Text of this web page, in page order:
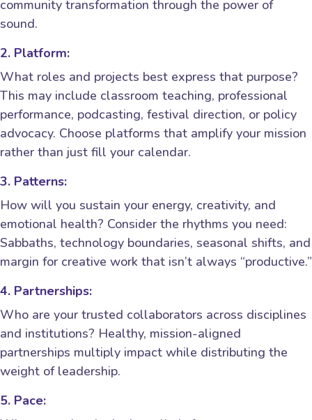
community transformation through the power of
sound.
2. Platform:
What roles and projects best express that purpose?
This may include classroom teaching, professional
performance, podcasting, festival direction, or policy
advocacy. Choose platforms that amplify your mission
rather than just fill your calendar.
3. Patterns:
How will you sustain your energy, creativity, and
emotional health? Consider the rhythms you need:
Sabbaths, technology boundaries, seasonal shifts, and
margin for creative work that isn’t always “productive.”
4. Partnerships:
Who are your trusted collaborators across disciplines
and institutions? Healthy, mission-aligned
partnerships multiply impact while distributing the
weight of leadership.
5. Pace: